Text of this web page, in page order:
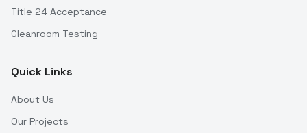
Title 24 Acceptance
Cleanroom Testing
Quick Links
About Us
Our Projects